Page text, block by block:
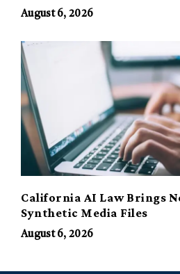
August 6, 2026
California AI Law Brings
Synthetic Media Files
August 6, 2026